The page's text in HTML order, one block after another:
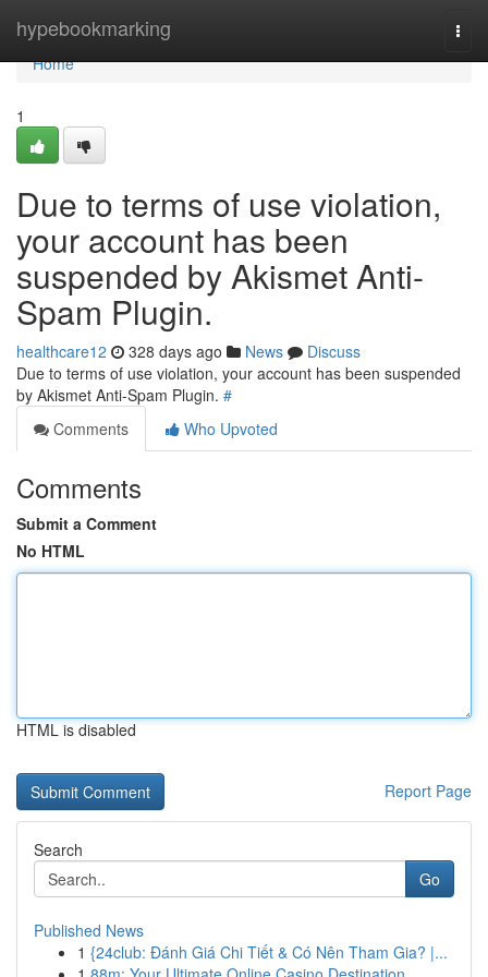
hypebookmarking
Home
Home
1
Due to terms of use violation,
your account has been
suspended by Akismet Anti-
Spam Plugin.
healthcare12 328 days ago News
Discuss
Due to terms of use violation, your account has been suspended
by Akismet Anti-Spam Plugin. #
Comments
Who Upvoted
Comments
Submit a Comment
No HTML
HTML is disabled
Report Page
Search
Go
Published News
1 {24club: Đánh Giá Chi Tiết & Có Nên Tham Gia? |...